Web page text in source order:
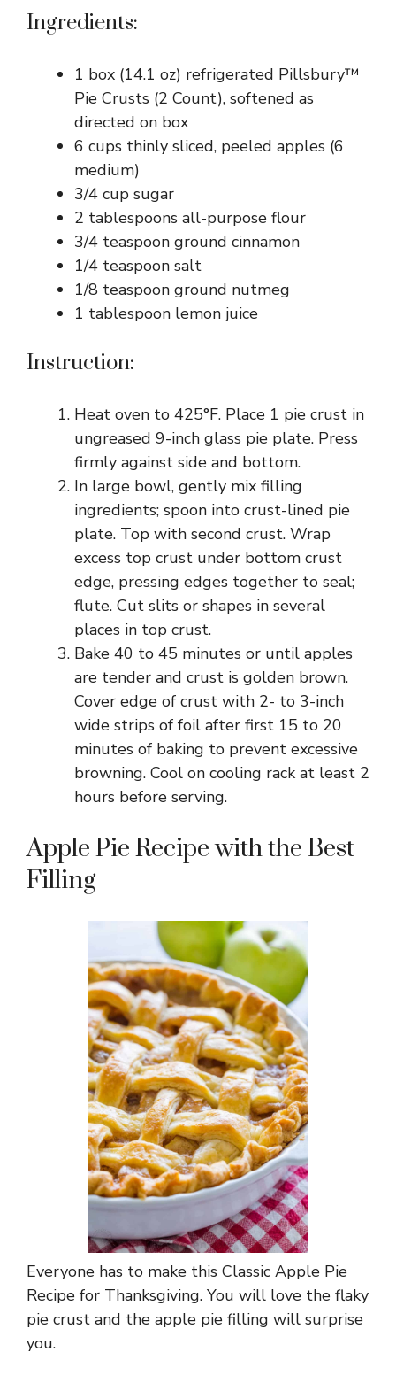
Ingredients:
1 box (14.1 oz) refrigerated Pillsbury™
Pie Crusts (2 Count), softened as
directed on box
6 cups thinly sliced, peeled apples (6
medium)
3/4 cup sugar
2 tablespoons all-purpose flour
3/4 teaspoon ground cinnamon
1/4 teaspoon salt
1/8 teaspoon ground nutmeg
1 tablespoon lemon juice
Instruction:
Heat oven to 425°F. Place 1 pie crust in
ungreased 9-inch glass pie plate. Press
firmly against side and bottom.
In large bowl, gently mix filling
ingredients; spoon into crust-lined pie
plate. Top with second crust. Wrap
excess top crust under bottom crust
edge, pressing edges together to seal;
flute. Cut slits or shapes in several
places in top crust.
Bake 40 to 45 minutes or until apples
are tender and crust is golden brown.
Cover edge of crust with 2- to 3-inch
wide strips of foil after first 15 to 20
minutes of baking to prevent excessive
browning. Cool on cooling rack at least 2
hours before serving.
Apple Pie Recipe with the Best
Filling
Everyone has to make this Classic Apple Pie
Recipe for Thanksgiving. You will love the flaky
pie crust and the apple pie filling will surprise
you.